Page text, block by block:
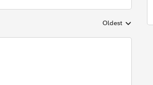
Replies sorted by
Oldest